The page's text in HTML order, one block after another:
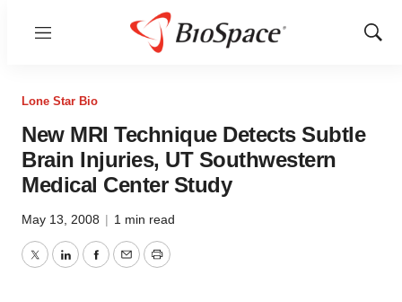
Menu
Show
Lone Star Bio
New MRI Technique Detects Subtle
Brain Injuries, UT Southwestern
Medical Center Study
May 13, 2008 | 1 min read
TwitterLinkedInFacebook
EmailPrint